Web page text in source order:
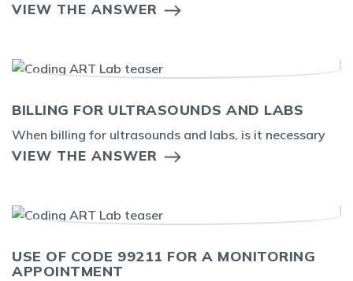
VIEW THE ANSWER
BILLING FOR ULTRASOUNDS AND LABS
When billing for ultrasounds and labs, is it necessary
VIEW THE ANSWER
USE OF CODE 99211 FOR A MONITORING
APPOINTMENT